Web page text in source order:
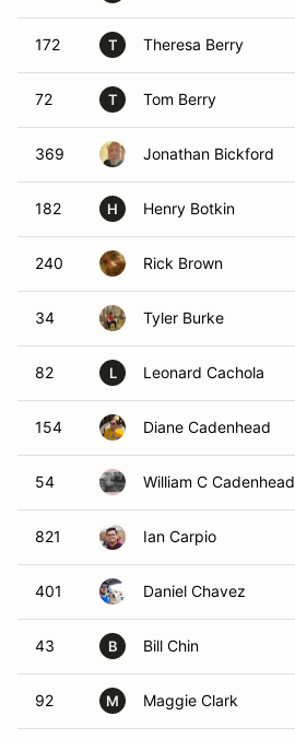
172 T Theresa Berry
72 T Tom Berry
369 Jonathan Bickford
182 H Henry Botkin
240 Rick Brown
34 Tyler Burke
82 L Leonard Cachola
154 Diane Cadenhead
54 William C Cadenhead
821 Ian Carpio
401 Daniel Chavez
43 B Bill Chin
92 M Maggie Clark